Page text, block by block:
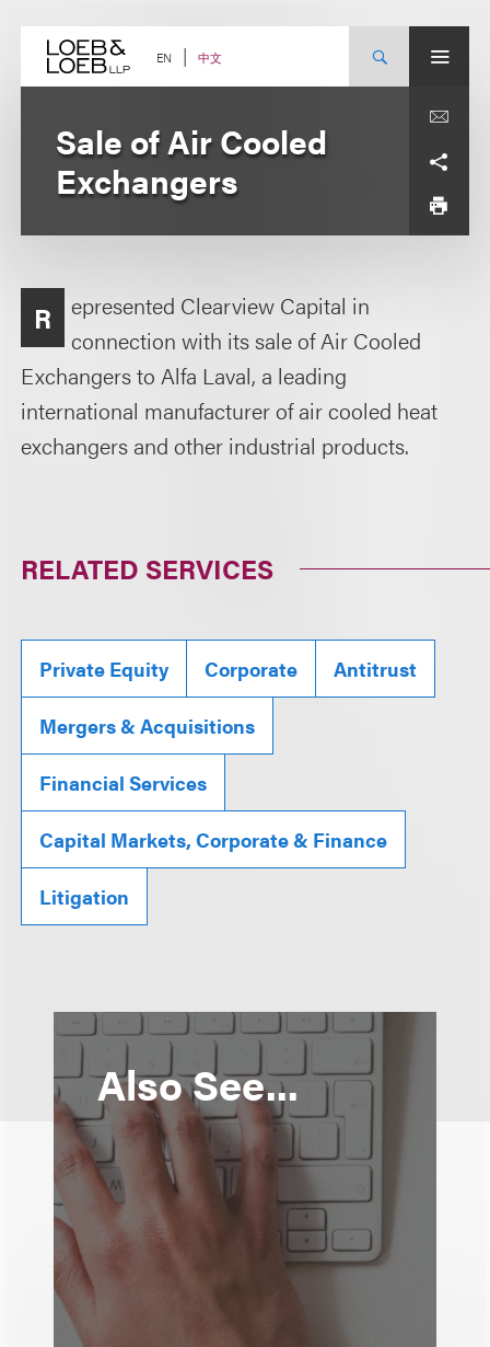
content EN 中文
Sale of Air Cooled
Exchangers
R
epresented Clearview Capital in
connection with its sale of Air Cooled
Exchangers to Alfa Laval, a leading
international manufacturer of air cooled heat
exchangers and other industrial products.
RELATED SERVICES
Private Equity Corporate Antitrust
Mergers & Acquisitions
Financial Services
Capital Markets, Corporate & Finance
Litigation
Also See...